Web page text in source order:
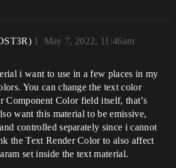
May 7, 2022, 11:46am
1
i want to use in a few places in my
You can change the text color
Component Color field itself, that’s
want this material to be emissive,
controlled separately since i cannot
the Text Render Color to also affect
set inside the text material.